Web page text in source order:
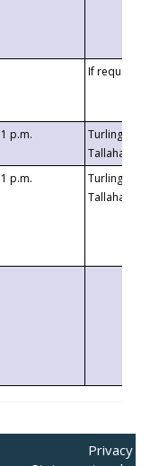
If requested
1 p.m.
Turlington
1 p.m.
Turlington
Privacy